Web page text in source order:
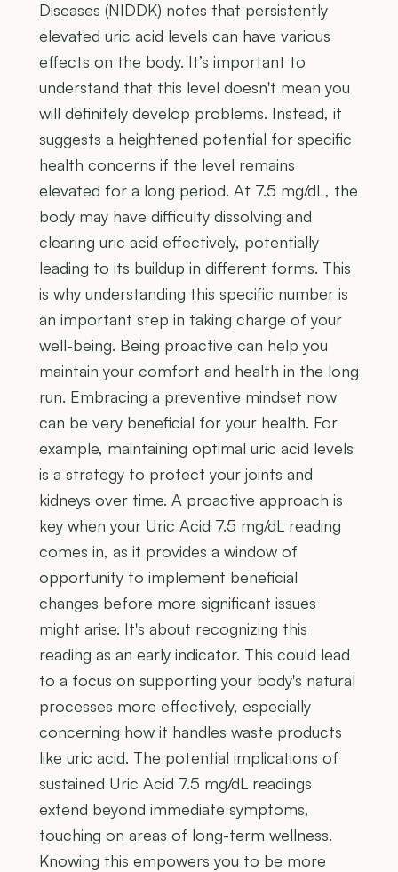
Diseases (NIDDK) notes that persistently
elevated uric acid levels can have various
effects on the body. It’s important to
understand that this level doesn't mean you
will definitely develop problems. Instead, it
suggests a heightened potential for specific
health concerns if the level remains
elevated for a long period. At 7.5 mg/dL, the
body may have difficulty dissolving and
clearing uric acid effectively, potentially
leading to its buildup in different forms. This
is why understanding this specific number is
an important step in taking charge of your
well-being. Being proactive can help you
maintain your comfort and health in the long
run. Embracing a preventive mindset now
can be very beneficial for your health. For
example, maintaining optimal uric acid levels
is a strategy to protect your joints and
kidneys over time. A proactive approach is
key when your Uric Acid 7.5 mg/dL reading
comes in, as it provides a window of
opportunity to implement beneficial
changes before more significant issues
might arise. It's about recognizing this
reading as an early indicator. This could lead
to a focus on supporting your body's natural
processes more effectively, especially
concerning how it handles waste products
like uric acid. The potential implications of
sustained Uric Acid 7.5 mg/dL readings
extend beyond immediate symptoms,
touching on areas of long-term wellness.
Knowing this empowers you to be more